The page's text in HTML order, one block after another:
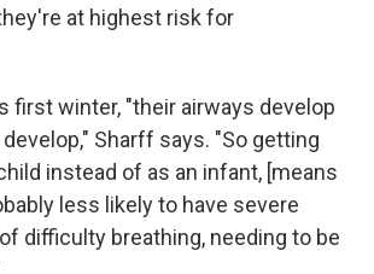
at highest risk for
first winter, "their airways develop
Sharff says. "So getting
instead of as an infant, [means
less likely to have severe
difficulty breathing, needing to be